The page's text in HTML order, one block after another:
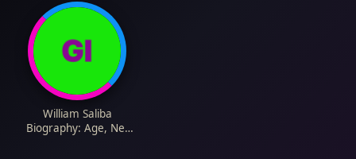
William Saliba
Biography: Age, Net